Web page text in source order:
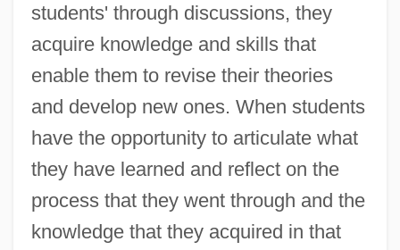
students' through discussions, they
acquire knowledge and skills that
enable them to revise their theories
and develop new ones. When students
have the opportunity to articulate what
they have learned and reflect on the
process that they went through and the
knowledge that they acquired in that